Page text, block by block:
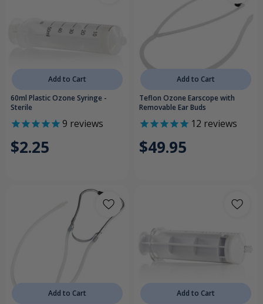
Add to Cart
60ml Plastic Ozone Syringe -
Sterile
9 reviews
$2.25
Add to Cart
Teflon Ozone Earscope with
Removable Ear Buds
12 reviews
$49.95
Add to Cart
Add to Cart